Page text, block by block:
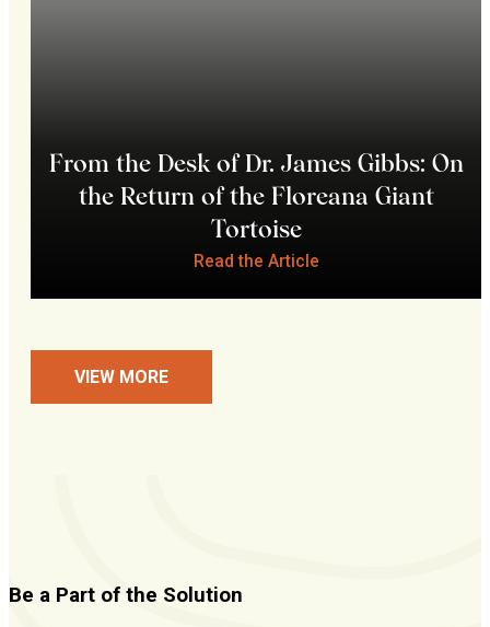
From the Desk of Dr. James Gibbs: On
the Return of the Floreana Giant
Tortoise
Read the Article
VIEW MORE
Be a Part of the Solution